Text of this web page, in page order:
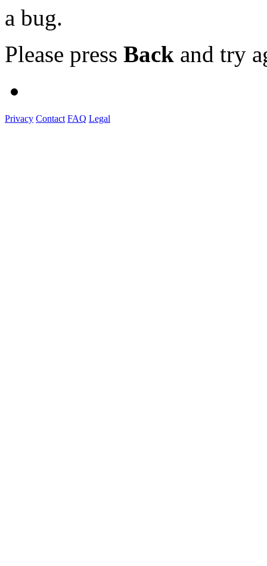
a bug.
Please press Back and try
Privacy Contact FAQ Legal